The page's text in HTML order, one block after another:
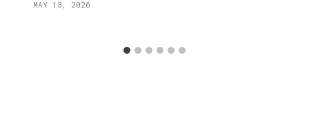
MAY 13, 2026